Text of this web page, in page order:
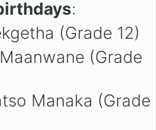
:
(Grade 12)
(Grade
Manaka (Grade